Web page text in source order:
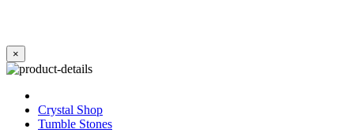
×
Crystal Shop
Tumble Stones